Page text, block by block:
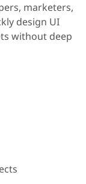
marketers,
design UI
without deep